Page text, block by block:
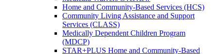
Home and Community-Based Services (HCS)
Community Living Assistance and Support
Services (CLASS)
Medically Dependent Children Program
(MDCP)
STAR+PLUS Home and Community-Based